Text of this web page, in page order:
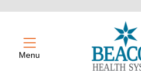
Menu